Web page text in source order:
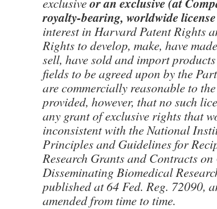
royalty-bearing, worldwide license
interest in Harvard Patent Rights
Rights to develop, make, have
sell, have sold and import
fields to be agreed upon by the
are commercially reasonable to
provided, however, that no such
any grant of exclusive rights that
inconsistent with the National
Principles and Guidelines for
Research Grants and Contracts
Disseminating Biomedical
published at 64 Fed. Reg. 72090,
amended from time to time.